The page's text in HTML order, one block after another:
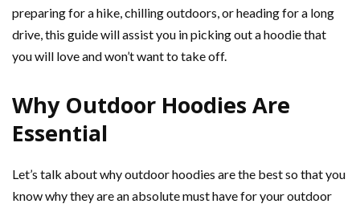
preparing for a hike, chilling outdoors, or heading for a long
drive, this guide will assist you in picking out a hoodie that
you will love and won’t want to take off.
Why Outdoor Hoodies Are
Essential
Let’s talk about why outdoor hoodies are the best so that you
know why they are an absolute must have for your outdoor